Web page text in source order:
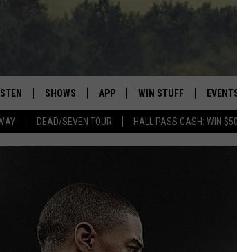
DEAD/SEVEN TOUR HALL PASS CASH: WIN
REAL ROCK FOR THE NORTHLAND
LIVE
ON ALEXA
ON GOOGLE HOME
SHOWS
SAMMY HAGAR’S TOP ROCK
COUNTDOWN
DEE SNIDER'S HOUSE OF HAIR
APP
DOWNLOAD FOR APPLE IOS
WIN STUFF